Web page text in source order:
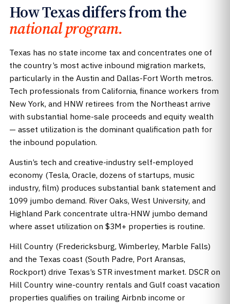
How Texas differs from the
national program.
Texas has no state income tax and concentrates one of
the country’s most active inbound migration markets,
particularly in the Austin and Dallas-Fort Worth metros.
Tech professionals from California, finance workers from
New York, and HNW retirees from the Northeast arrive
with substantial home-sale proceeds and equity wealth
— asset utilization is the dominant qualification path for
the inbound population.
Austin’s tech and creative-industry self-employed
economy (Tesla, Oracle, dozens of startups, music
industry, film) produces substantial bank statement and
1099 jumbo demand. River Oaks, West University, and
Highland Park concentrate ultra-HNW jumbo demand
where asset utilization on $3M+ properties is routine.
Hill Country (Fredericksburg, Wimberley, Marble Falls)
and the Texas coast (South Padre, Port Aransas,
Rockport) drive Texas’s STR investment market. DSCR on
Hill Country wine-country rentals and Gulf coast vacation
properties qualifies on trailing Airbnb income or